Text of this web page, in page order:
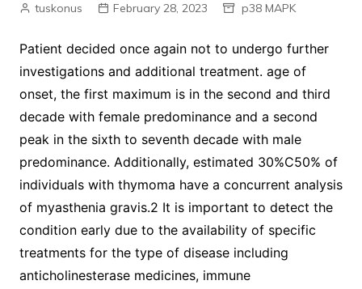
tuskonus February 28, 2023 p38 MAPK
Patient decided once again not to undergo further
investigations and additional treatment. age of
onset, the first maximum is in the second and third
decade with female predominance and a second
peak in the sixth to seventh decade with male
predominance. Additionally, estimated 30%C50% of
individuals with thymoma have a concurrent analysis
of myasthenia gravis.2 It is important to detect the
condition early due to the availability of specific
treatments for the type of disease including
anticholinesterase medicines, immune